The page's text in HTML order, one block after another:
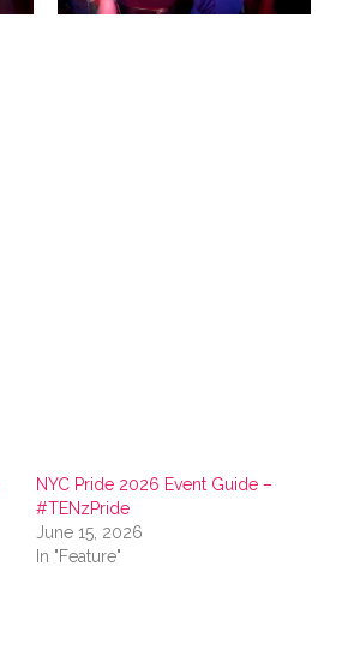
NYC Pride 2026 Event Guide –
#TENzPride
June 15, 2026
In "Feature"